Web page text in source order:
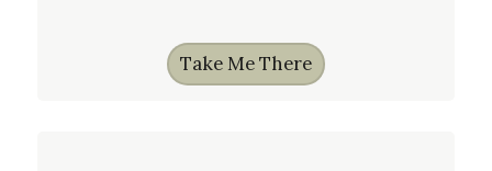
Take Me There